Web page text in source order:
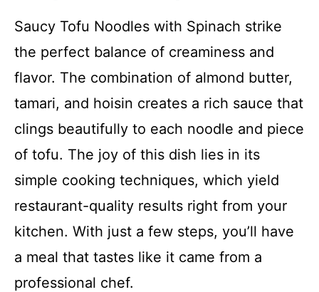
Saucy Tofu Noodles with Spinach strike
the perfect balance of creaminess and
flavor. The combination of almond butter,
tamari, and hoisin creates a rich sauce that
clings beautifully to each noodle and piece
of tofu. The joy of this dish lies in its
simple cooking techniques, which yield
restaurant-quality results right from your
kitchen. With just a few steps, you’ll have
a meal that tastes like it came from a
professional chef.